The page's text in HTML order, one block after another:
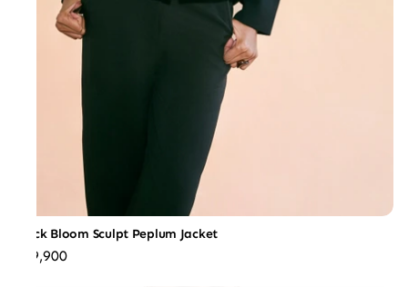
Black Bloom Sculpt Peplum Jacket
₹39,900